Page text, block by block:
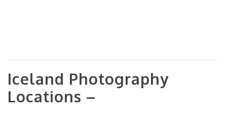
Iceland Photography
Locations –